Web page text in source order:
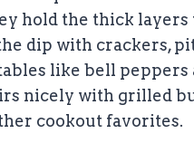
hold the thick layers
dip with crackers,
like bell peppers
nicely with grilled
cookout favorites.